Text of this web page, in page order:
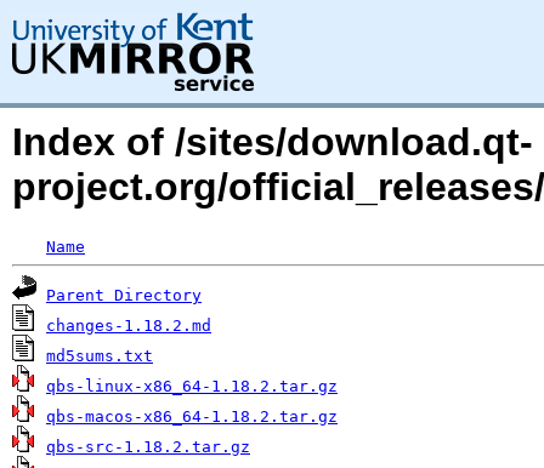
Index of /sites/download.qt-
project.org/
Name
Parent Directory
changes-1.18.2.md
md5sums.txt
qbs-linux-x86_64-1.18.2.tar.gz
qbs-macos-x86_64-1.18.2.tar.gz
qbs-src-1.18.2.tar.gz